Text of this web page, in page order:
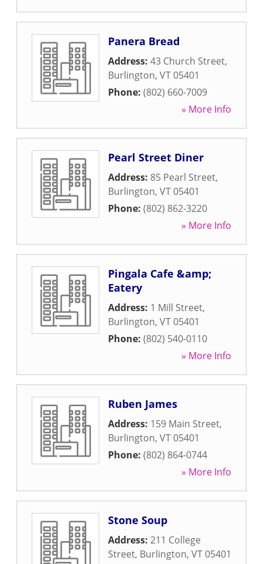
Panera Bread
Address: 43 Church Street,
Burlington, VT05401
Phone: (802) 660-7009
» More Info
Pearl Street Diner
Address: 85 Pearl Street,
Burlington, VT05401
Phone: (802) 862-3220
» More Info
Pingala Cafe &amp;
Eatery
Address: 1 Mill Street,
Burlington, VT05401
Phone: (802) 540-0110
» More Info
Ruben James
Address: 159 Main Street,
Burlington, VT05401
Phone: (802) 864-0744
» More Info
Stone Soup
Address: 211 College
Street, Burlington, VT05401